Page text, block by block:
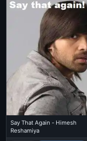
Say That Again - Himesh
Reshamiya